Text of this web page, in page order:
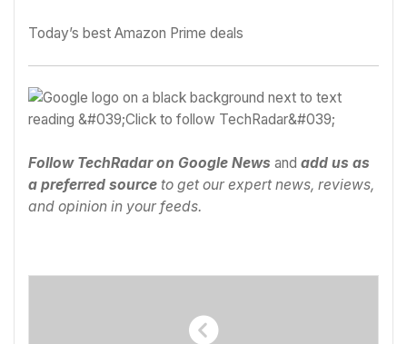
Today’s best Amazon Prime deals
Follow TechRadar on Google News and add us as
a preferred source to get our expert news, reviews,
and opinion in your feeds.